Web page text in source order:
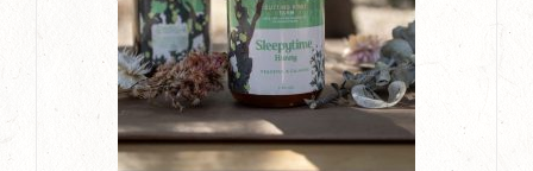
variants.
The
options
may